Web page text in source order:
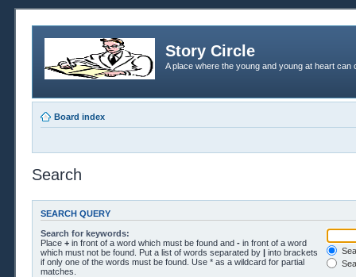
Story Circle
A place where the young and young at heart
Board index
Search
SEARCH QUERY
Search for keywords:
Place + in front of a word which must be found and - in front of a word
which must not be found. Put a list of words separated by | into brackets
if only one of the words must be found. Use * as a wildcard for partial
matches.